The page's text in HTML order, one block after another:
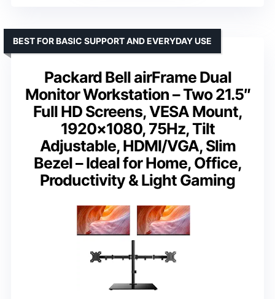
Packard Bell airFrame Dual
Monitor Workstation – Two 21.5″
Full HD Screens, VESA Mount,
1920×1080, 75Hz, Tilt
Adjustable, HDMI/VGA, Slim
Bezel – Ideal for Home, Office,
Productivity & Light Gaming
BEST FOR BASIC SUPPORT AND EVERYDAY USE